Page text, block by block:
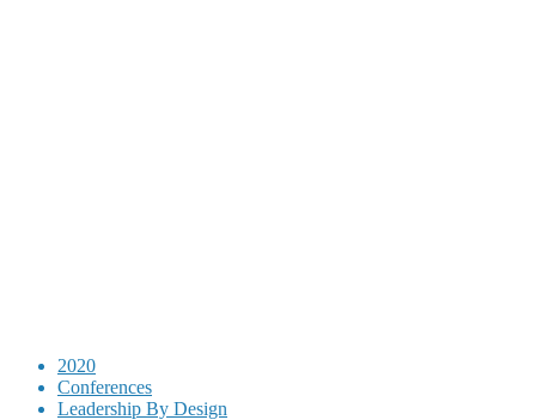
2020
Conferences
Leadership By Design